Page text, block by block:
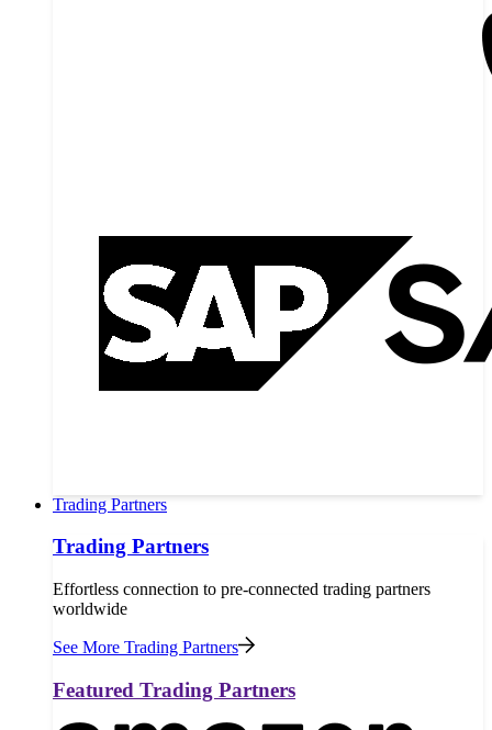
Trading Partners
Trading Partners
Effortless connection to pre-connected trading partners
worldwide
See More Trading Partners
Featured Trading Partners